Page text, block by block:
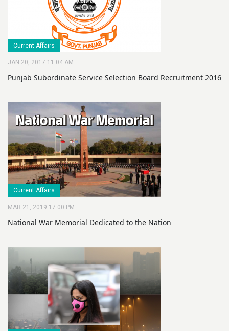
Current Affairs
JAN 20, 2017 11:04 AM
Punjab Subordinate Service Selection Board Recruitment 2016
Current Affairs
MAR 21, 2019 17:00 PM
National War Memorial Dedicated to the Nation